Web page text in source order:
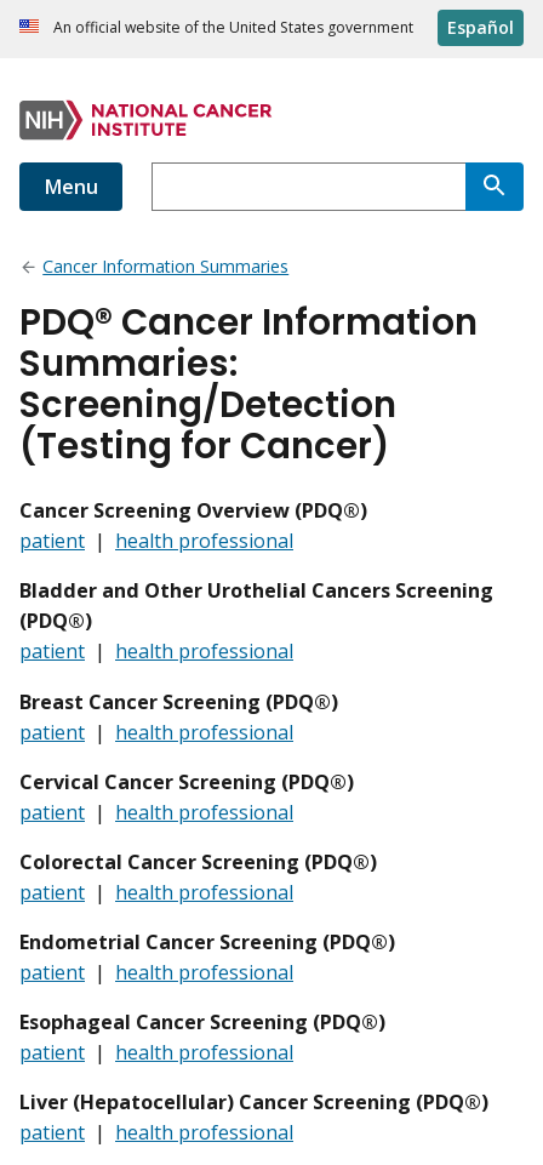
An official website of the United States government Español
Menu
Cancer Information Summaries
PDQ® Cancer Information
Summaries:
Screening/Detection
(Testing for Cancer)
Cancer Screening Overview (PDQ®)
patient | health professional
Bladder and Other Urothelial Cancers Screening
(PDQ®)
patient | health professional
Breast Cancer Screening (PDQ®)
patient | health professional
Cervical Cancer Screening (PDQ®)
patient | health professional
Colorectal Cancer Screening (PDQ®)
patient | health professional
Endometrial Cancer Screening (PDQ®)
patient | health professional
Esophageal Cancer Screening (PDQ®)
patient | health professional
Liver (Hepatocellular) Cancer Screening (PDQ®)
patient | health professional